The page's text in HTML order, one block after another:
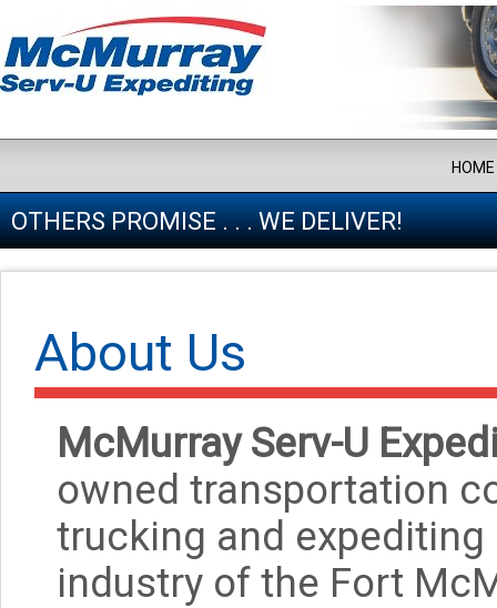
HOME
OTHERS PROMISE . . . WE DELIVER!
About Us
McMurray Serv-U
owned transportation
trucking and
industry of the Fort